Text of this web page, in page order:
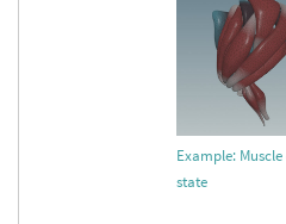
Example:
state